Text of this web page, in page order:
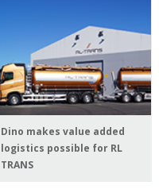
Dino makes value added
logistics possible for RL
TRANS